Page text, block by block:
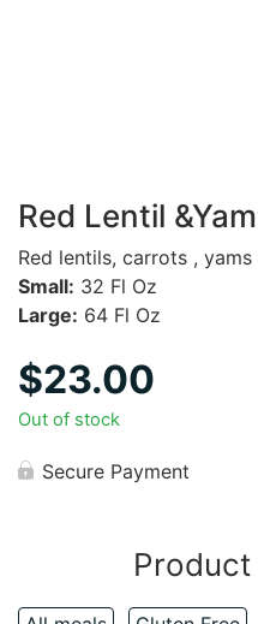
Red Lentil
Red lentils, carrots ,
Small: 32 Fl Oz
Large: 64 Fl Oz
$23.00
Out of stock
Secure Payment